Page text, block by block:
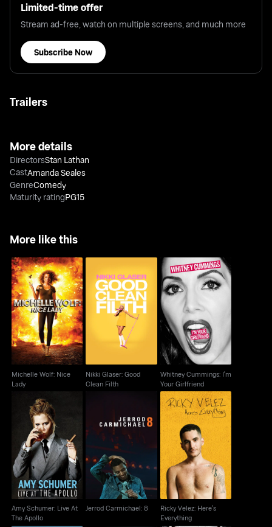
Limited-time offer
Stream ad-free, watch on multiple screens, and much more
Subscribe Now
Trailers
More details
DirectorsStan Lathan
CastAmanda Seales
GenreComedy
Maturity ratingPG15
More like this
Michelle Wolf: Nice
Lady
Michelle Wolf: Nice
Lady
Nikki Glaser: Good
Clean Filth
Nikki Glaser: Good
Clean Filth
Whitney Cummings:
I'm Your Girlfriend
Whitney Cummings: I'm
Your Girlfriend
Amy Schumer: Live At
The Apollo
Amy Schumer: Live At
The Apollo
Jerrod Carmichael: 8
Jerrod Carmichael: 8
Ricky Velez: Here's
Everything
Ricky Velez: Here's
Everything